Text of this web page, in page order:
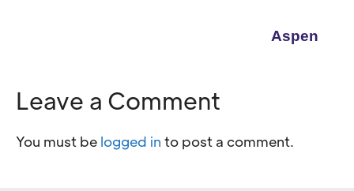
Aspen
Leave a Comment
You must be logged in to post a comment.